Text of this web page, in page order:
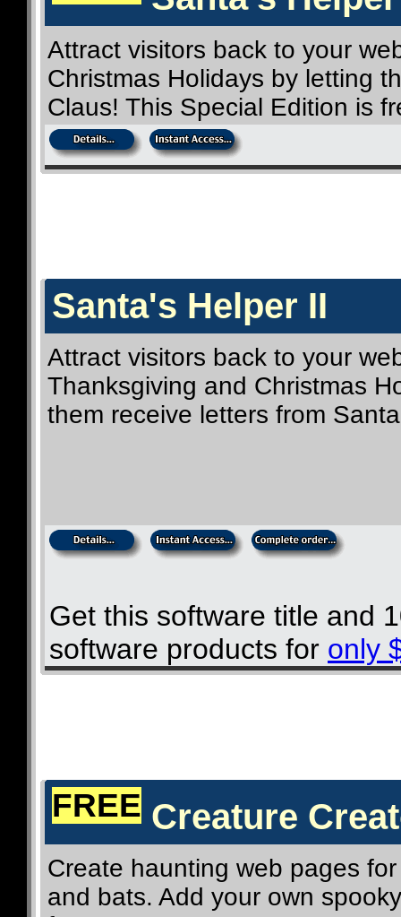
Attract visitors back to your
Christmas Holidays by letting
Claus! This Special Edition is
Santa's Helper II
Attract visitors back to your
Thanksgiving and Christmas
them receive letters from
Get this software title and
software products for only
FREE Creature
Create haunting web pages
and bats. Add your own